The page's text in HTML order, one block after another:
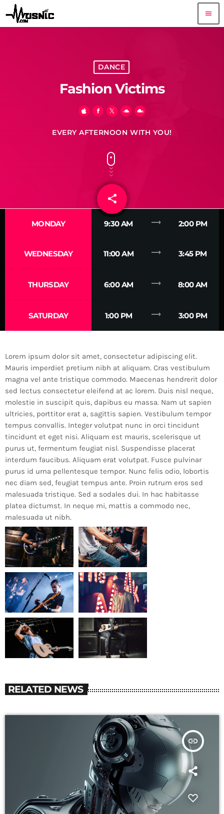
menu
DANCE
Fashion Victims
EVERY AFTERNOON WITH YOU!
share
email
MONDAY 9:30 AM trending_flat 2:00 PM
WEDNESDAY 11:00 AM trending_flat 3:45 PM
THURSDAY 6:00 AM trending_flat 8:00 AM
SATURDAY 1:00 PM trending_flat 3:00 PM
Lorem ipsum dolor sit amet, consectetur adipiscing elit.
Mauris imperdiet pretium nibh at aliquam. Cras vestibulum
magna vel ante tristique commodo. Maecenas hendrerit dolor
sed lectus consectetur eleifend at ac lorem. Duis nisl neque,
molestie in suscipit quis, dapibus eu massa. Nam ut sapien
ultricies, porttitor erat a, sagittis sapien. Vestibulum tempor
tempus convallis. Integer volutpat nunc in orci tincidunt
tincidunt et eget nisi. Aliquam est mauris, scelerisque ut
purus ut, fermentum feugiat nisl. Suspendisse placerat
interdum faucibus. Aliquam erat volutpat. Fusce pulvinar
purus id urna pellentesque tempor. Nunc felis odio, lobortis
nec diam sed, feugiat tempus ante. Proin rutrum eros sed
malesuada tristique. Sed a sodales dui. In hac habitasse
platea dictumst. In neque mi, mattis a commodo nec,
malesuada ut nibh.
RELATED NEWS
insert_link